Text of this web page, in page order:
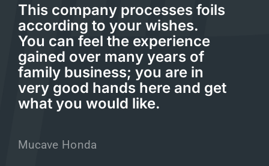
This company processes foils
according to your wishes.
You can feel the experience
gained over many years of
family business; you are in
very good hands here and get
what you would like.
Mucave Honda